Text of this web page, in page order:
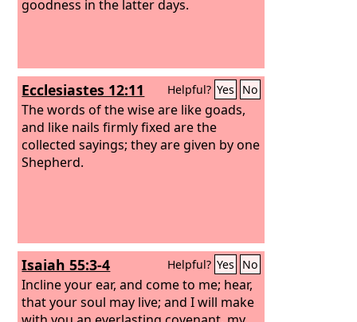
goodness in the latter days.
Ecclesiastes 12:11 Helpful? Yes No
The words of the wise are like goads,
and like nails firmly fixed are the
collected sayings; they are given by one
Shepherd.
Isaiah 55:3-4 Helpful? Yes No
Incline your ear, and come to me; hear,
that your soul may live; and I will make